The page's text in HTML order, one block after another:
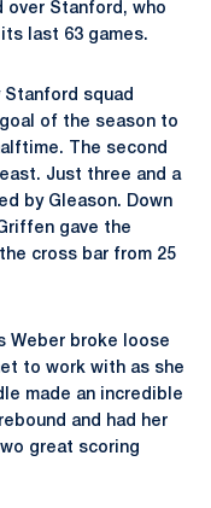
over Stanford, who
last 63 games.
squad
of the season to
The second
Just three and a
by Gleason. Down
gave the
cross bar from 25
Weber broke loose
to work with as she
made an incredible
and had her
great scoring